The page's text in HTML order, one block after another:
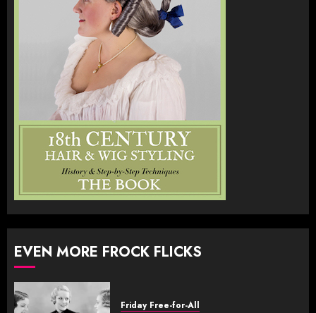
EVEN MORE FROCK FLICKS
Friday Free-for-All